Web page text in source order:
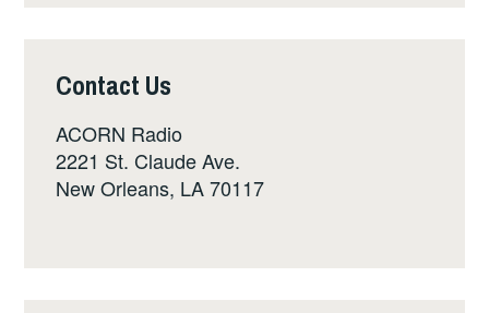
Contact Us
ACORN Radio
2221 St. Claude Ave.
New Orleans, LA 70117